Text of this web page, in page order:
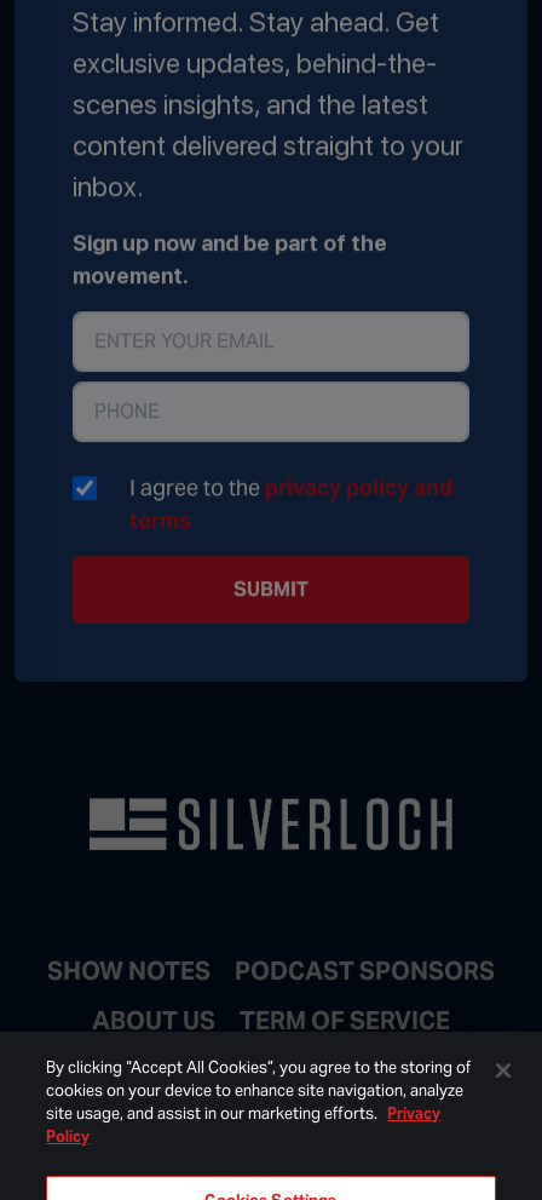
Stay informed. Stay ahead. Get
exclusive updates, behind-the-
scenes insights, and the latest
content delivered straight to your
inbox.
Sign up now and be part of the
movement.
I agree to the privacy policy and
terms
SUBMIT
SHOW NOTES
PODCAST SPONSORS
ABOUT US
TERM OF SERVICE
JOIN EMAIL LIST
By clicking “Accept All Cookies”, you agree to the storing of
cookies on your device to enhance site navigation, analyze
site usage, and assist in our marketing efforts. Privacy
Policy